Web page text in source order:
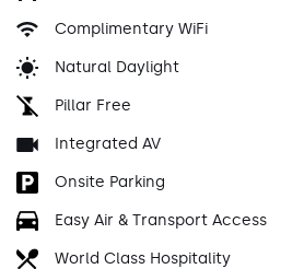
Complimentary WiFi
Natural Daylight
Pillar Free
Integrated AV
Onsite Parking
Easy Air & Transport Access
World Class Hospitality